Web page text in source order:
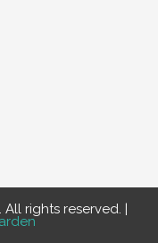
rights reserved. |